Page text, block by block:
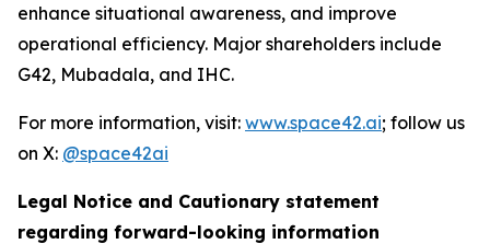
enhance situational awareness, and improve
operational efficiency. Major shareholders include
G42, Mubadala, and IHC.
For more information, visit: www.space42.ai; follow us
on X: @space42ai
Legal Notice and Cautionary statement
regarding forward-looking information